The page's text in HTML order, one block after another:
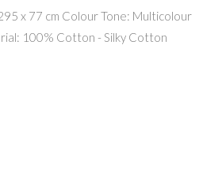
x 77 cm Colour Tone: Multicolour
100% Cotton - Silky Cotton